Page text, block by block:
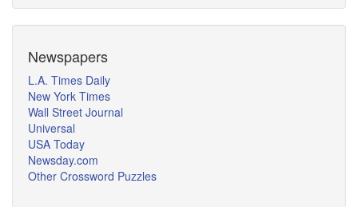
Newspapers
L.A. Times Daily
New York Times
Wall Street Journal
Universal
USA Today
Newsday.com
Other Crossword Puzzles